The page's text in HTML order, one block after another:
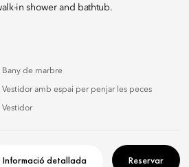
in shower and bathtub.
Bany de marbre
Vestidor amb espai per penjar les peces
Vestidor
Informació detallada Reservar